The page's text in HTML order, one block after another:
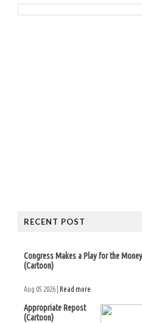
RECENT POST
Congress Makes a Play for the Money
(Cartoon)
Aug 05 2026 | Read more
Appropriate Repost
(Cartoon)